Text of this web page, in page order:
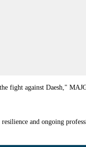
fight against Daesh,"
and ongoing